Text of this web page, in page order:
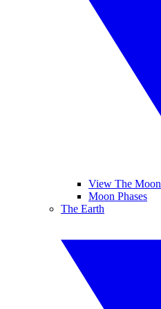
View The Moon
Moon Phases
The Earth